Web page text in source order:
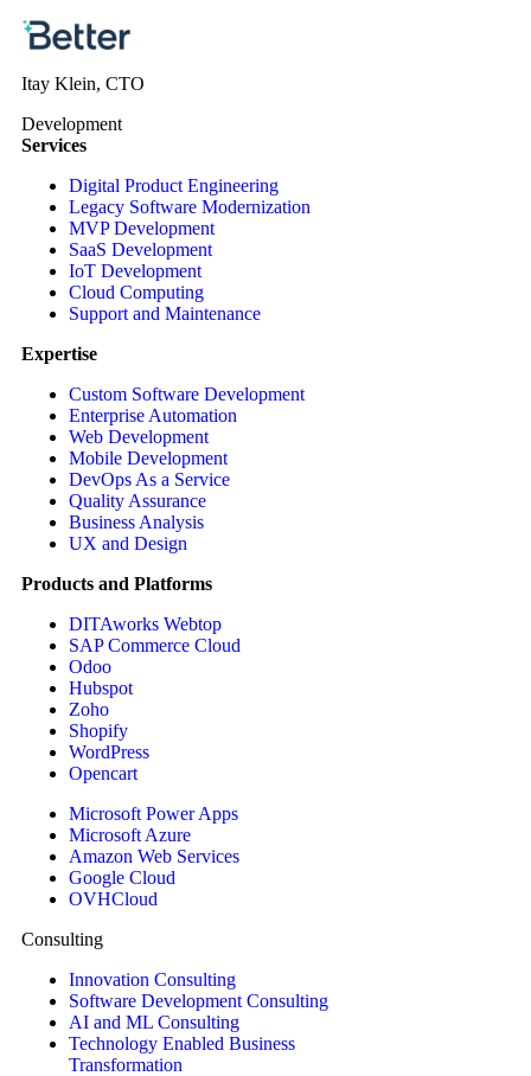
Itay Klein, CTO
Development
Services
Digital Product Engineering
Legacy Software Modernization
MVP Development
SaaS Development
IoT Development
Cloud Computing
Support and Maintenance
Expertise
Custom Software Development
Enterprise Automation
Web Development
Mobile Development
DevOps As a Service
Quality Assurance
Business Analysis
UX and Design
Products and Platforms
DITAworks Webtop
SAP Commerce Cloud
Odoo
Hubspot
Zoho
Shopify
WordPress
Opencart
Microsoft Power Apps
Microsoft Azure
Amazon Web Services
Google Cloud
OVHCloud
Consulting
Innovation Consulting
Software Development Consulting
AI and ML Consulting
Technology Enabled Business
Transformation